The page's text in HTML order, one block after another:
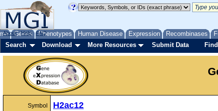
Genes Phenotypes Human Disease Expression Recombinases
About Help FAQ
Search Download More Resources Submit Data
Symbol
H2ac12